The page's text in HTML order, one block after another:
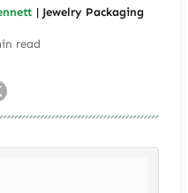
| Jewelry Packaging
read